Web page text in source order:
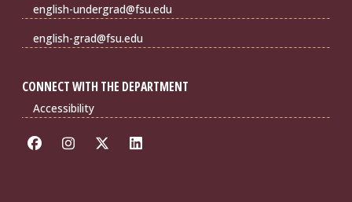
english-undergrad@fsu.edu
english-grad@fsu.edu
CONNECT WITH THE DEPARTMENT
Accessibility